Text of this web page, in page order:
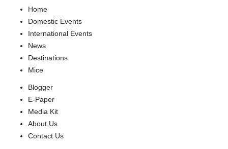
Home
Domestic Events
International Events
News
Destinations
Mice
Blogger
E-Paper
Media Kit
About Us
Contact Us